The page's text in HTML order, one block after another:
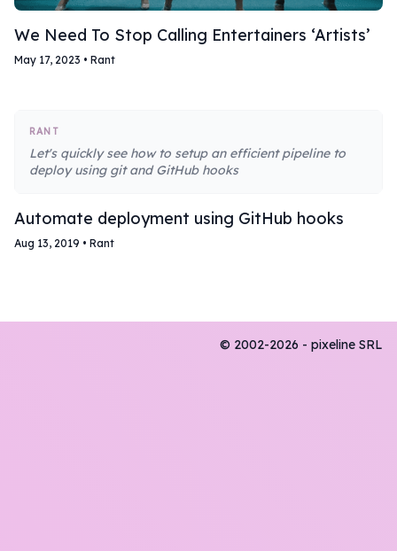
We Need To Stop Calling Entertainers ‘Artists’
May 17, 2023 • Rant
RANT
Let's quickly see how to setup an efficient pipeline to
deploy using git and GitHub hooks
Automate deployment using GitHub hooks
Aug 13, 2019 • Rant
© 2002-2026 - pixeline SRL